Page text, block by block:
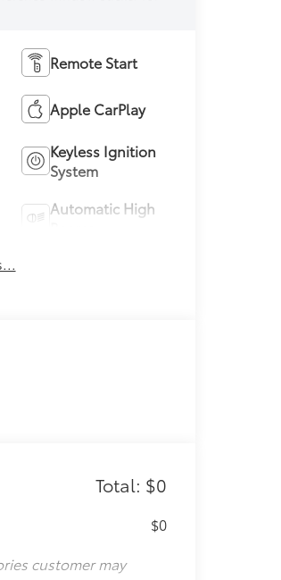
Remote Start
Apple CarPlay
Keyless Ignition
System
Automatic High
Total: $0
$0
customer may